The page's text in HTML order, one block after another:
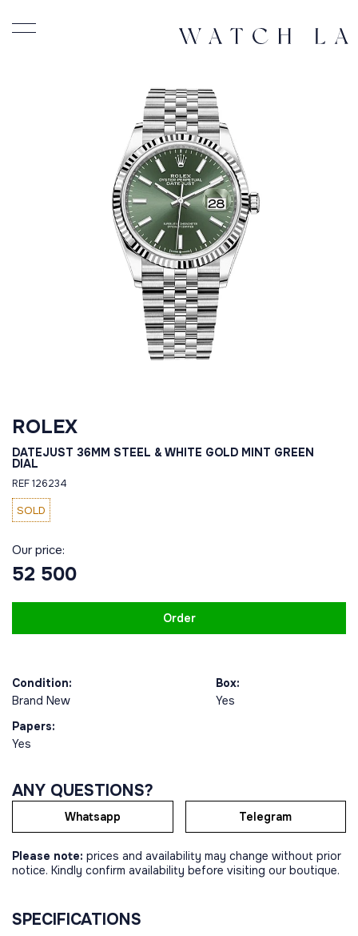
ROLEX
DATEJUST 36MM STEEL & WHITE GOLD MINT GREEN
DIAL
REF 126234
SOLD
Our price:
52 500
Order
Condition:
Brand New
Box:
Yes
Papers:
Yes
ANY QUESTIONS?
Whatsapp Telegram
Please note: prices and availability may change without prior
notice. Kindly confirm availability before visiting our boutique.
SPECIFICATIONS